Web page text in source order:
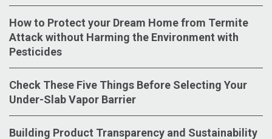
How to Protect your Dream Home from Termite
Attack without Harming the Environment with
Pesticides
Check These Five Things Before Selecting Your
Under-Slab Vapor Barrier
Building Product Transparency and Sustainability